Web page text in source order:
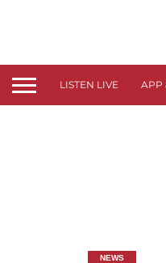
LISTEN LIVE APP
NEWS